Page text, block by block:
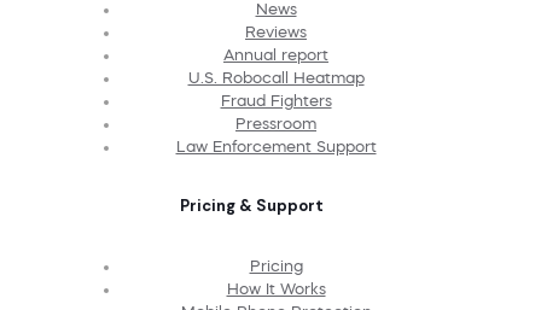
News
Reviews
Annual report
U.S. Robocall Heatmap
Fraud Fighters
Pressroom
Law Enforcement Support
Pricing & Support
Pricing
How It Works